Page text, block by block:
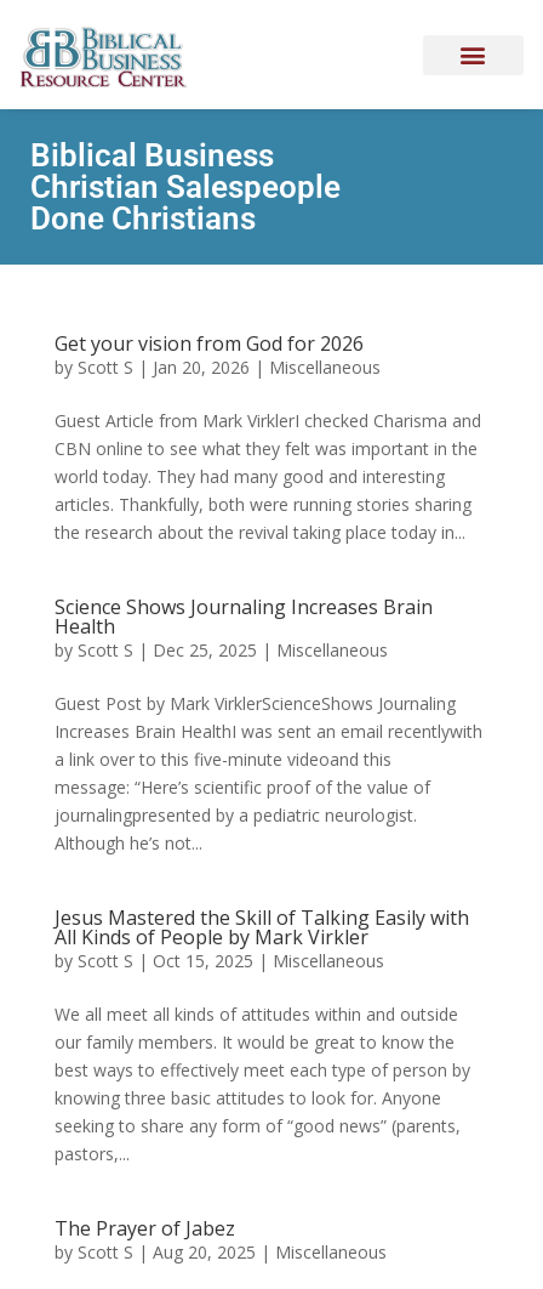
Biblical Business
Christian Salespeople
Done Christians
Get your vision from God for 2026
by Scott S | Jan 20, 2026 | Miscellaneous
Guest Article from Mark VirklerI checked Charisma and
CBN online to see what they felt was important in the
world today. They had many good and interesting
articles. Thankfully, both were running stories sharing
the research about the revival taking place today in...
Science Shows Journaling Increases Brain
Health
by Scott S | Dec 25, 2025 | Miscellaneous
Guest Post by Mark VirklerScienceShows Journaling
Increases Brain HealthI was sent an email recentlywith
a link over to this five-minute videoand this
message: “Here’s scientific proof of the value of
journalingpresented by a pediatric neurologist.
Although he’s not...
Jesus Mastered the Skill of Talking Easily with
All Kinds of People by Mark Virkler
by Scott S | Oct 15, 2025 | Miscellaneous
We all meet all kinds of attitudes within and outside
our family members. It would be great to know the
best ways to effectively meet each type of person by
knowing three basic attitudes to look for. Anyone
seeking to share any form of “good news” (parents,
pastors,...
The Prayer of Jabez
by Scott S | Aug 20, 2025 | Miscellaneous